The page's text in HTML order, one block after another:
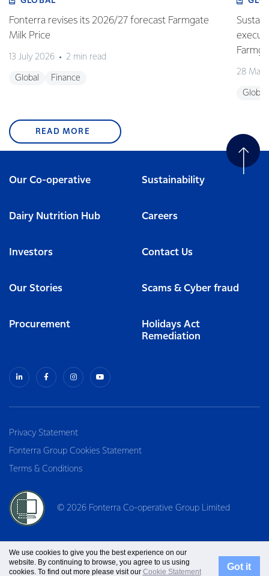
Fonterra revises its 2026/27 forecast Farmgate
Milk Price
13 July 2026 2 min read
Global Finance
28 May
Global
READ MORE
Our Co-operative Sustainability
Dairy Nutrition Hub Careers
Investors Contact Us
Our Stories Scams & Cyber fraud
Procurement
Holidays Act
Remediation
Privacy Statement
Fonterra Group Cookies Statement
Terms & Conditions
© 2026 Fonterra Co-operative Group Limited
We use cookies to give you the best experience on our
website. By continuing to browse, you agree to us using
cookies. To find out more please visit our Cookie Statement Got it